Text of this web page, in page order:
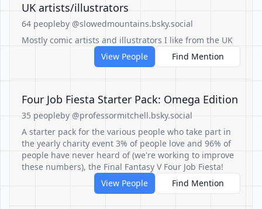
UK artists/illustrators
64 peopleby @slowedmountains.bsky.social
Mostly comic artists and illustrators I like from the UK
View People
Find Mention
Four Job Fiesta Starter Pack: Omega Edition
35 peopleby @professormitchell.bsky.social
A starter pack for the various people who take part in
the yearly charity event 3% of people love and 96% of
people have never heard of (we're working to improve
these numbers), the Final Fantasy V Four Job Fiesta!
View People
Find Mention